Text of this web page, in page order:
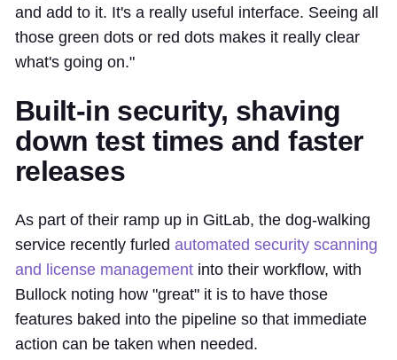
and add to it. It's a really useful interface. Seeing all
those green dots or red dots makes it really clear
what's going on."
Built-in security, shaving
down test times and faster
releases
As part of their ramp up in GitLab, the dog-walking
service recently furled automated security scanning
and license management into their workflow, with
Bullock noting how "great" it is to have those
features baked into the pipeline so that immediate
action can be taken when needed.